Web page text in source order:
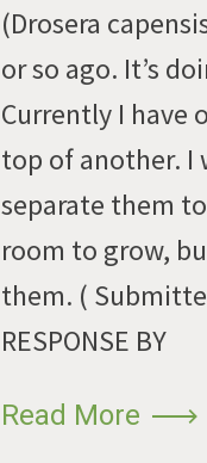
(Drosera
or so ago. It’s
Currently I have
top of another. I
separate them
room to grow,
them. (
RESPONSE BY
Read More